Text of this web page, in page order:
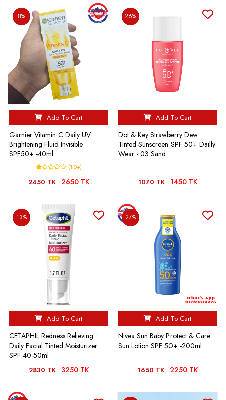
8%
Add To Cart
Garnier Vitamin C Daily UV
Brightening Fluid Invisible
SPF50+ -40ml
(1.0+)
2450 TK 2650 TK
26%
Add To Cart
Dot & Key Strawberry Dew
Tinted Sunscreen SPF 50+ Dailly
Wear - 03 Sand
1070 TK 1450 TK
13%
Add To Cart
CETAPHIL Redness Relieving
Daily Facial Tinted Moisturizer
SPF 40-50ml
2830 TK 3250 TK
27%
Add To Cart
Nivea Sun Baby Protect & Care
Sun Lotion SPF 50+ -200ml
1650 TK 2250 TK